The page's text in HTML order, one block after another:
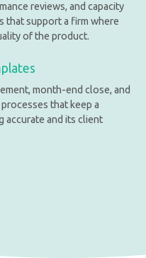
reviews, and capacity
that support a firm where
of the product.
month-end close, and
that keep a
accurate and its client